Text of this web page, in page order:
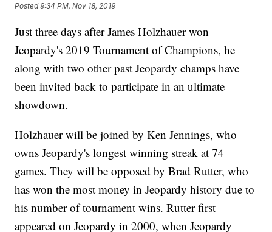
Posted9:34 PM, Nov 18, 2019
Just three days after James Holzhauer won
Jeopardy's 2019 Tournament of Champions, he
along with two other past Jeopardy champs have
been invited back to participate in an ultimate
showdown.
Holzhauer will be joined by Ken Jennings, who
owns Jeopardy's longest winning streak at 74
games. They will be opposed by Brad Rutter, who
has won the most money in Jeopardy history due to
his number of tournament wins. Rutter first
appeared on Jeopardy in 2000, when Jeopardy